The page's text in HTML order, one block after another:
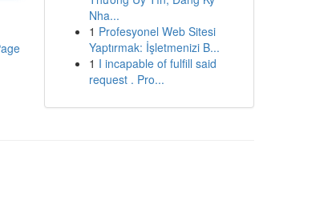
Nha...
1 Profesyonel Web Sitesi
Yaptırmak: İşletmenizi B...
1 I incapable of fulfill said
request . Pro...